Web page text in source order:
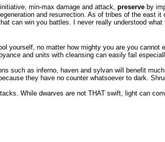
min-max damage and attack, preserve by
and resurrection. As of tribes of the east it
can win you battles. I never really understood
yourself, no matter how mighty you are you cannot
and units with cleansing can easily fail
such as inferno, haven and sylvan will benefit
they have no counter whatsoever to dark.
While dwarves are not THAT swift, light can